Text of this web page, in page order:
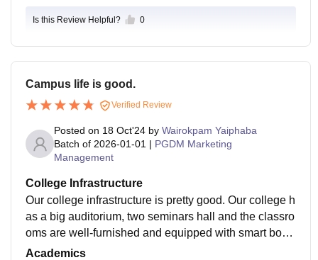
Is this Review Helpful? 0
Campus life is good.
Verified Review
Posted on 18 Oct'24 by Wairokpam Yaiphaba
Batch of 2026-01-01 | PGDM Marketing
Management
College Infrastructure
Our college infrastructure is pretty good. Our college h
as a big auditorium, two seminars hall and the classro
oms are well-furnished and equipped with smart boar
ds. As a hosteller, I also get the gym facility.
Academics